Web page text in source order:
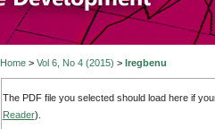
Home> Vol 6, No 4 (2015) > Iregbenu
The PDF file you selected should load here if
Reader).